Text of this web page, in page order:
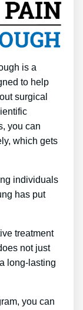
is a
to help
surgical
you can
which gets
individuals
has put
treatment
not just
long-lasting
you can